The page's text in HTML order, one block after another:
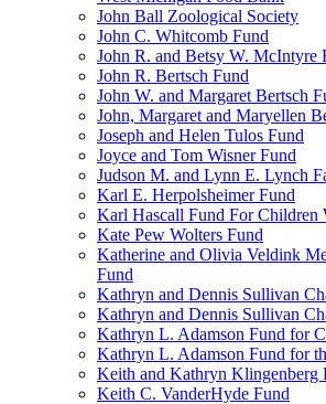
John Ball Zoological Society
John C. Whitcomb Fund
John R. and Betsy W. McIntyre
John R. Bertsch Fund
John W. and Margaret Bertsch
John, Margaret and Maryellen
Joseph and Helen Tulos Fund
Joyce and Tom Wisner Fund
Judson M. and Lynn E. Lynch
Karl E. Herpolsheimer Fund
Karl Hascall Fund For Children
Kate Pew Wolters Fund
Katherine and Olivia Veldink
Fund
Kathryn and Dennis Sullivan
Kathryn and Dennis Sullivan
Kathryn L. Adamson Fund for
Kathryn L. Adamson Fund for
Keith and Kathryn Klingenberg
Keith C. VanderHyde Fund